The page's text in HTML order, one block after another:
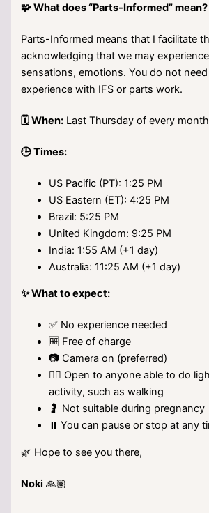
🧩 What does “Parts-Informed” mean?
Parts-Informed means that I facilitate
acknowledging that we may
sensations, emotions. You do not
experience with IFS or parts work.
🗓️ When: Last Thursday of every month
🕒 Times:
US Pacific (PT): 1:25 PM
US Eastern (ET): 4:25 PM
Brazil: 5:25 PM
United Kingdom: 9:25 PM
India: 1:55 AM (+1 day)
Australia: 11:25 AM (+1 day)
✨ What to expect:
✅ No experience needed
🆓 Free of charge
📷 Camera on (preferred)
🚶‍♀️ Open to anyone able to do
activity, such as walking
🤰 Not suitable during pregnancy
⏸️ You can pause or stop at any
🌿 Hope to see you there,
Noki 🙏🏽